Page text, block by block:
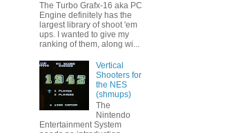
The Turbo Grafx-16 aka PC
Engine definitely has the
largest library of shoot 'em
ups. I wanted to give my
ranking of them, along wi...
Vertical
Shooters for
the NES
(shmups)
The
Nintendo
Entertainment System